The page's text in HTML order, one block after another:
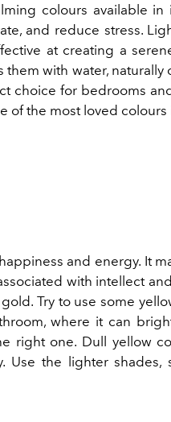
colours available in
and reduce stress.
at creating a
with water, naturally
choice for bedrooms
of the most loved
and energy. It
with intellect
Try to use some
where it can
right one. Dull yellow
Use the lighter shades,